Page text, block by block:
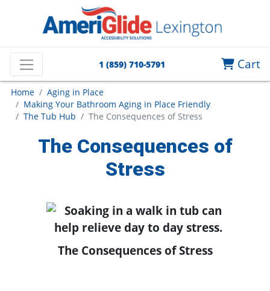
1 (859) 710-5791 Cart
Home
Aging in Place
Making Your Bathroom Aging in Place Friendly
The Tub Hub
The Consequences of Stress
The Consequences of
Stress
The Consequences of Stress